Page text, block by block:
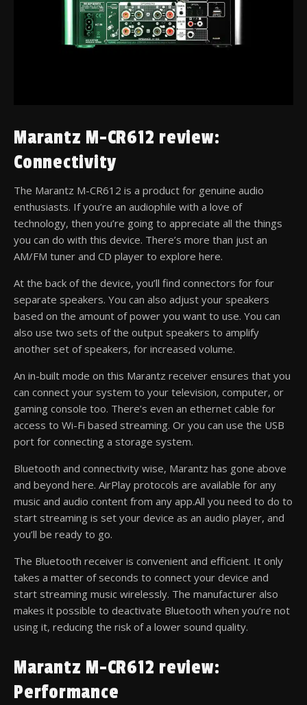
Marantz M-CR612 review:
Connectivity
The Marantz M-CR612 is a product for genuine audio
enthusiasts. If you’re an audiophile with a love of
technology, then you’re going to appreciate all the things
you can do with this device. There’s more than just an
AM/FM tuner and CD player to explore here.
At the back of the device, you’ll find connectors for four
separate speakers. You can also adjust your speakers
based on the amount of power you want to use. You can
also use two sets of the output speakers to amplify
another set of speakers, for increased volume.
An in-built mode on this Marantz receiver ensures that you
can connect your system to your television, computer, or
gaming console too. There’s even an ethernet cable for
access to Wi-Fi based streaming. Or you can use the USB
port for connecting a storage system.
Bluetooth and connectivity wise, Marantz has gone above
and beyond here. AirPlay protocols are available for any
music and audio content from any app.All you need to do to
start streaming is set your device as an audio player, and
you’ll be ready to go.
The Bluetooth receiver is convenient and efficient. It only
takes a matter of seconds to connect your device and
start streaming music wirelessly. The manufacturer also
makes it possible to deactivate Bluetooth when you’re not
using it, reducing the risk of a lower sound quality.
Marantz M-CR612 review:
Performance